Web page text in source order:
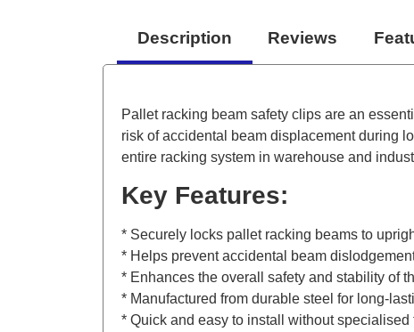
Description Reviews
Pallet racking beam safety clips are an
risk of accidental beam displacement during
entire racking system in warehouse and
Key Features:
* Securely locks pallet racking beams to
* Helps prevent accidental beam
* Enhances the overall safety and stability of
* Manufactured from durable steel for long-
* Quick and easy to install without specialised